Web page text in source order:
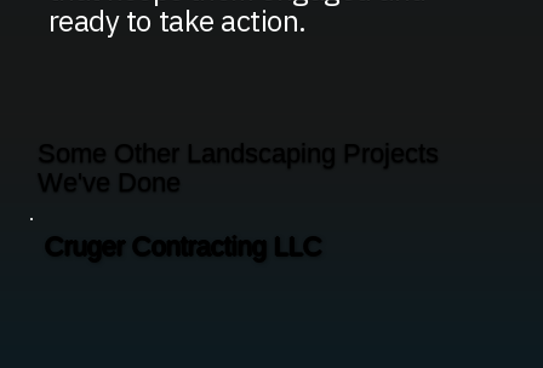
ready to take action.
Cruger Contracting LLC
Some Other Landscaping Projects
We've Done